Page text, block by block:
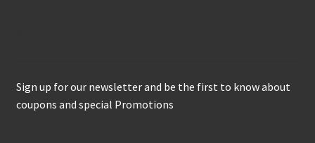
Sign up for our newsletter and be the first to know about
coupons and special Promotions